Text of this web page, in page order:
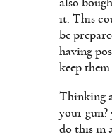
also
it. This
be
having
keep
Thinking
your gun?
do this in